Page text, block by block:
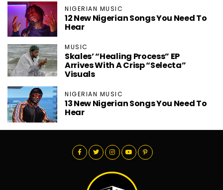
NIGERIAN MUSIC
12 New Nigerian Songs You Need To
Hear
MUSIC
Skales’ “Healing Process” EP
Arrives With A Crisp “Selecta”
Visuals
NIGERIAN MUSIC
13 New Nigerian Songs You Need To
Hear